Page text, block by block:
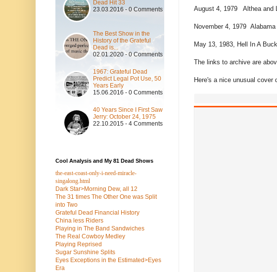
August 4, 1979 Althea and
November 4, 1979
May 13, 1983, Hell In A
The links to archive are
Here's a nice unusual cover
Dead Hit 33
23.03.2016 - 0 Comments
The Best Show in the
History of the Grateful
Dead is...
02.01.2020 - 0 Comments
1967: Grateful Dead
Predict Legal Pot Use, 50
Years Early
15.06.2016 - 0 Comments
40 Years Since I First Saw
Jerry: October 24, 1975
22.10.2015 - 4 Comments
Cool Analysis and My 81 Dead Shows
the-east-coast-only-i-need-miracle-
singalong.html
Dark Star>Morning Dew, all 12
The 31 times The Other One was Split
into Two
Grateful Dead Financial History
China less Riders
Playing in The Band Sandwiches
The Real Cowboy Medley
Playing Reprised
Sugar Sunshine Splits
Eyes Exceptions in the Estimated>Eyes
Era